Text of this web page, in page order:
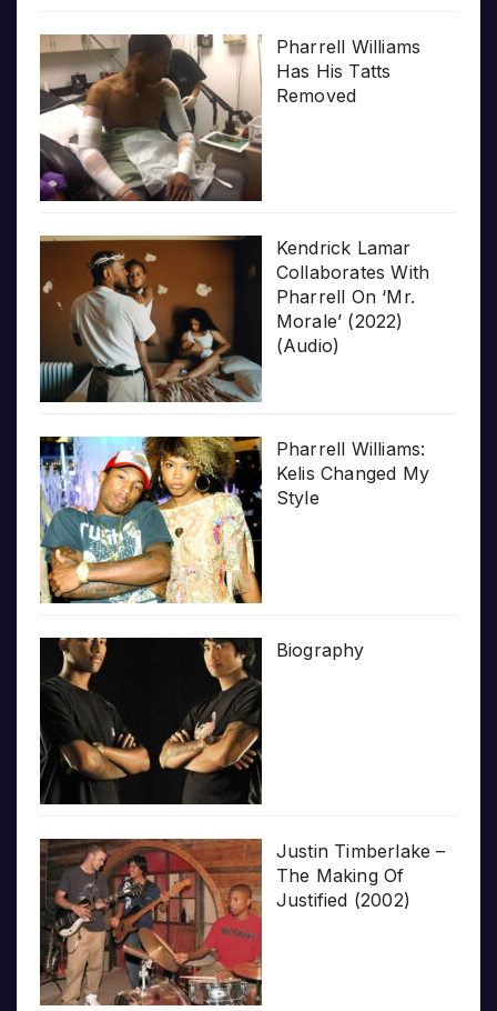
Pharrell Williams
Has His Tatts
Removed
Kendrick Lamar
Collaborates With
Pharrell On ‘Mr.
Morale’ (2022)
(Audio)
Pharrell Williams:
Kelis Changed My
Style
Biography
Justin Timberlake –
The Making Of
Justified (2002)